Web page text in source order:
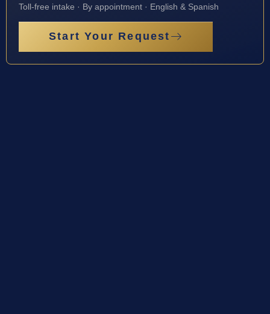
Toll-free intake · By appointment · English & Spanish
Start Your Request